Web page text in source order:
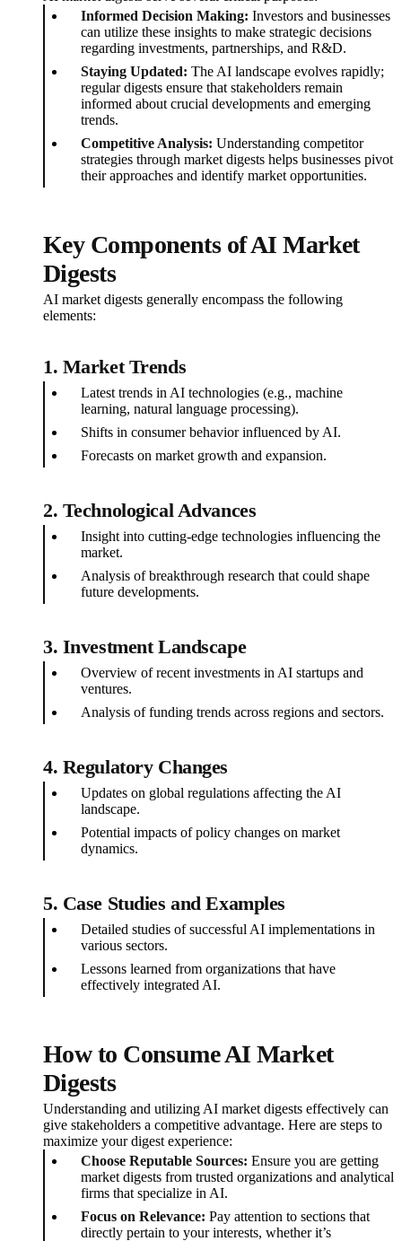
Informed Decision Making: Investors and businesses
can utilize these insights to make strategic decisions
regarding investments, partnerships, and R&D.
Staying Updated: The AI landscape evolves rapidly;
regular digests ensure that stakeholders remain
informed about crucial developments and emerging
trends.
Competitive Analysis: Understanding competitor
strategies through market digests helps businesses pivot
their approaches and identify market opportunities.
Key Components of AI Market
Digests
AI market digests generally encompass the following
elements:
1. Market Trends
Latest trends in AI technologies (e.g., machine
learning, natural language processing).
Shifts in consumer behavior influenced by AI.
Forecasts on market growth and expansion.
2. Technological Advances
Insight into cutting-edge technologies influencing the
market.
Analysis of breakthrough research that could shape
future developments.
3. Investment Landscape
Overview of recent investments in AI startups and
ventures.
Analysis of funding trends across regions and sectors.
4. Regulatory Changes
Updates on global regulations affecting the AI
landscape.
Potential impacts of policy changes on market
dynamics.
5. Case Studies and Examples
Detailed studies of successful AI implementations in
various sectors.
Lessons learned from organizations that have
effectively integrated AI.
How to Consume AI Market
Digests
Understanding and utilizing AI market digests effectively can
give stakeholders a competitive advantage. Here are steps to
maximize your digest experience:
Choose Reputable Sources: Ensure you are getting
market digests from trusted organizations and analytical
firms that specialize in AI.
Focus on Relevance: Pay attention to sections that
directly pertain to your interests, whether it’s